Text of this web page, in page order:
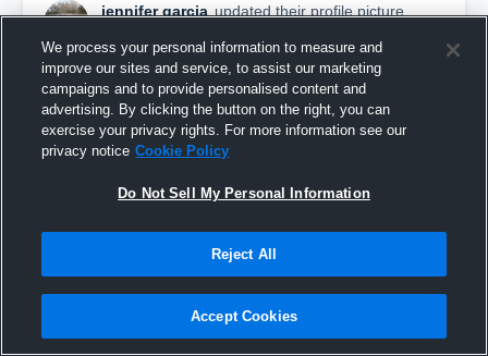
jennifer garcia updated their profile picture.
We process your personal information to measure and
improve our sites and service, to assist our marketing
campaigns and to provide personalised content and
advertising. By clicking the button on the right, you can
exercise your privacy rights. For more information see our
privacy notice Cookie Policy
Do Not Sell My Personal Information
Reject All
Accept Cookies